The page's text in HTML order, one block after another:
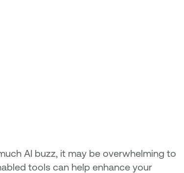
AI buzz, it may be overwhelming to
tools can help enhance your